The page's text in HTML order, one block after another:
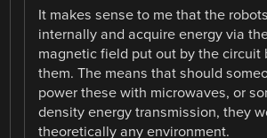
It makes sense to me that the
internally and acquire energy via
magnetic field put out by the circuit
them. The means that should
power these with microwaves, or
density energy transmission, they
theoretically any environment.